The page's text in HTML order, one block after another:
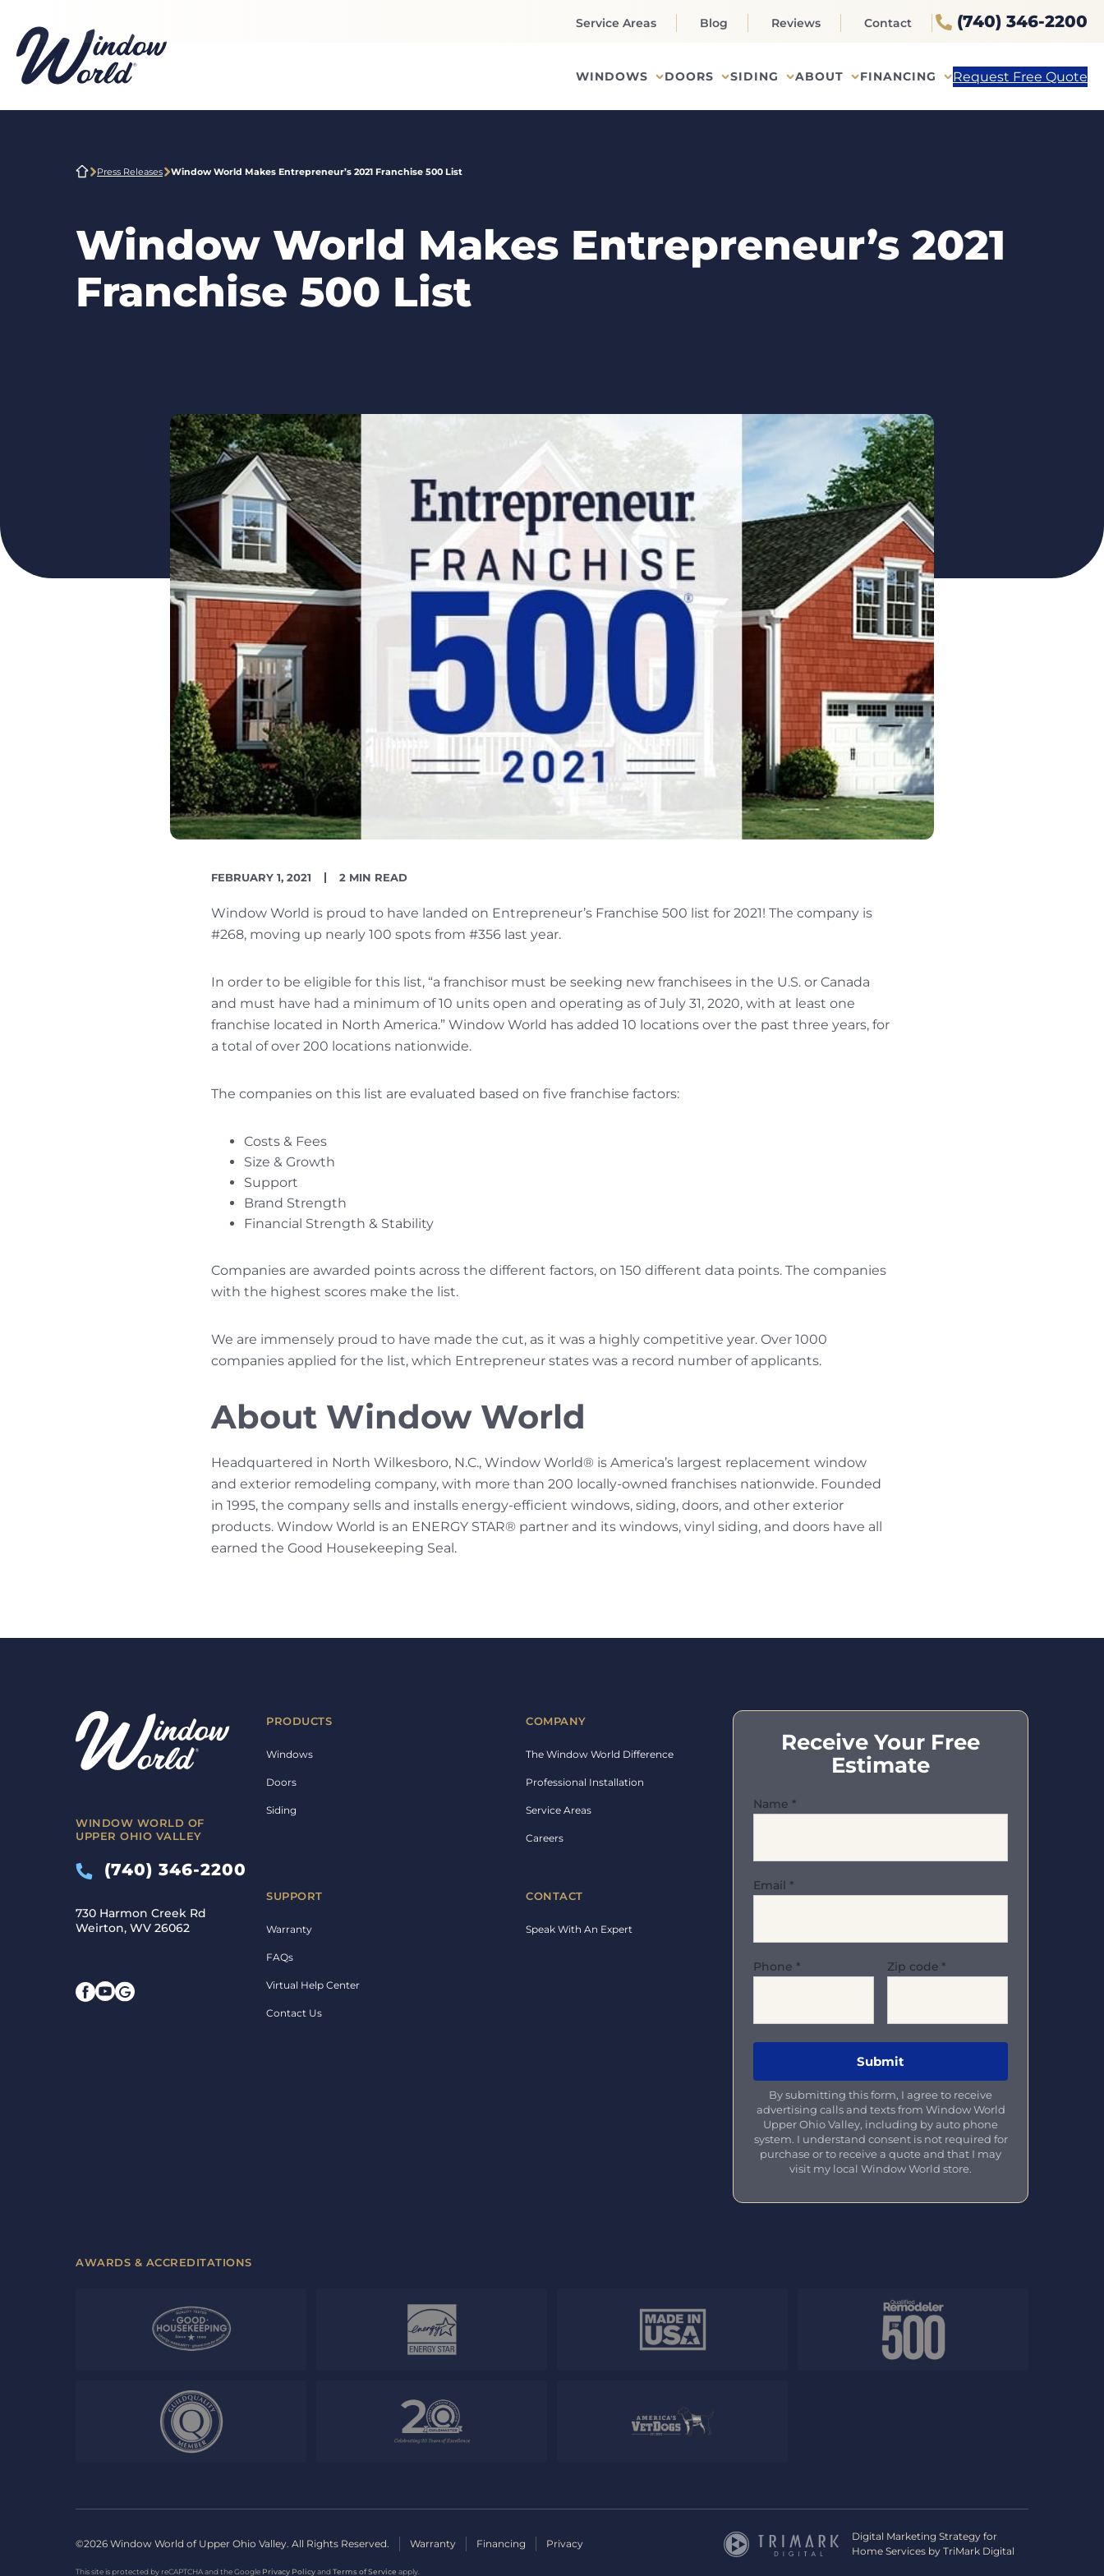
Service Areas Blog Reviews Contact (740) 346-2200
WINDOWS DOORS SIDING ABOUT FINANCING Request Free Quote
Press Releases Window World Makes Entrepreneur’s 2021 Franchise 500 List
Window World Makes Entrepreneur’s 2021
Franchise 500 List
PUBLISH
FEBRUARY 1, 2021
READING
2 MIN READ
Window World is proud to have landed on Entrepreneur’s Franchise 500 list for 2021! The company is
#268, moving up nearly 100 spots from #356 last year.
In order to be eligible for this list, “a franchisor must be seeking new franchisees in the U.S. or Canada
and must have had a minimum of 10 units open and operating as of July 31, 2020, with at least one
franchise located in North America.” Window World has added 10 locations over the past three years, for
a total of over 200 locations nationwide.
The companies on this list are evaluated based on five franchise factors:
Costs & Fees
Size & Growth
Support
Brand Strength
Financial Strength & Stability
Companies are awarded points across the different factors, on 150 different data points. The companies
with the highest scores make the list.
We are immensely proud to have made the cut, as it was a highly competitive year. Over 1000
companies applied for the list, which Entrepreneur states was a record number of applicants.
About Window World
Headquartered in North Wilkesboro, N.C., Window World® is America’s largest replacement window
and exterior remodeling company, with more than 200 locally-owned franchises nationwide. Founded
in 1995, the company sells and installs energy-efficient windows, siding, doors, and other exterior
products. Window World is an ENERGY STAR® partner and its windows, vinyl siding, and doors have all
earned the Good Housekeeping Seal.
WINDOW WORLD OF
UPPER OHIO VALLEY
(740) 346-2200
730 Harmon Creek Rd
Weirton, WV 26062
PRODUCTS
Windows
Doors
Siding
COMPANY
The Window World Difference
Professional Installation
Service Areas
Careers
SUPPORT
Warranty
FAQs
Virtual Help Center
Contact Us
CONTACT
Speak With An Expert
Receive Your Free
Estimate
Name *
Email *
Phone * Zip code *
By submitting this form, I agree to receive
advertising calls and texts from Window World
Upper Ohio Valley, including by auto phone
system. I understand consent is not required for
purchase or to receive a quote and that I may
visit my local Window World store.
AWARDS & ACCREDITATIONS
©2026 Window World of Upper Ohio Valley. All Rights Reserved. Warranty Financing Privacy
Digital Marketing Strategy for
Home Services by TriMark Digital
This site is protected by reCAPTCHA and the Google Privacy PolicyandTerms of Service apply.